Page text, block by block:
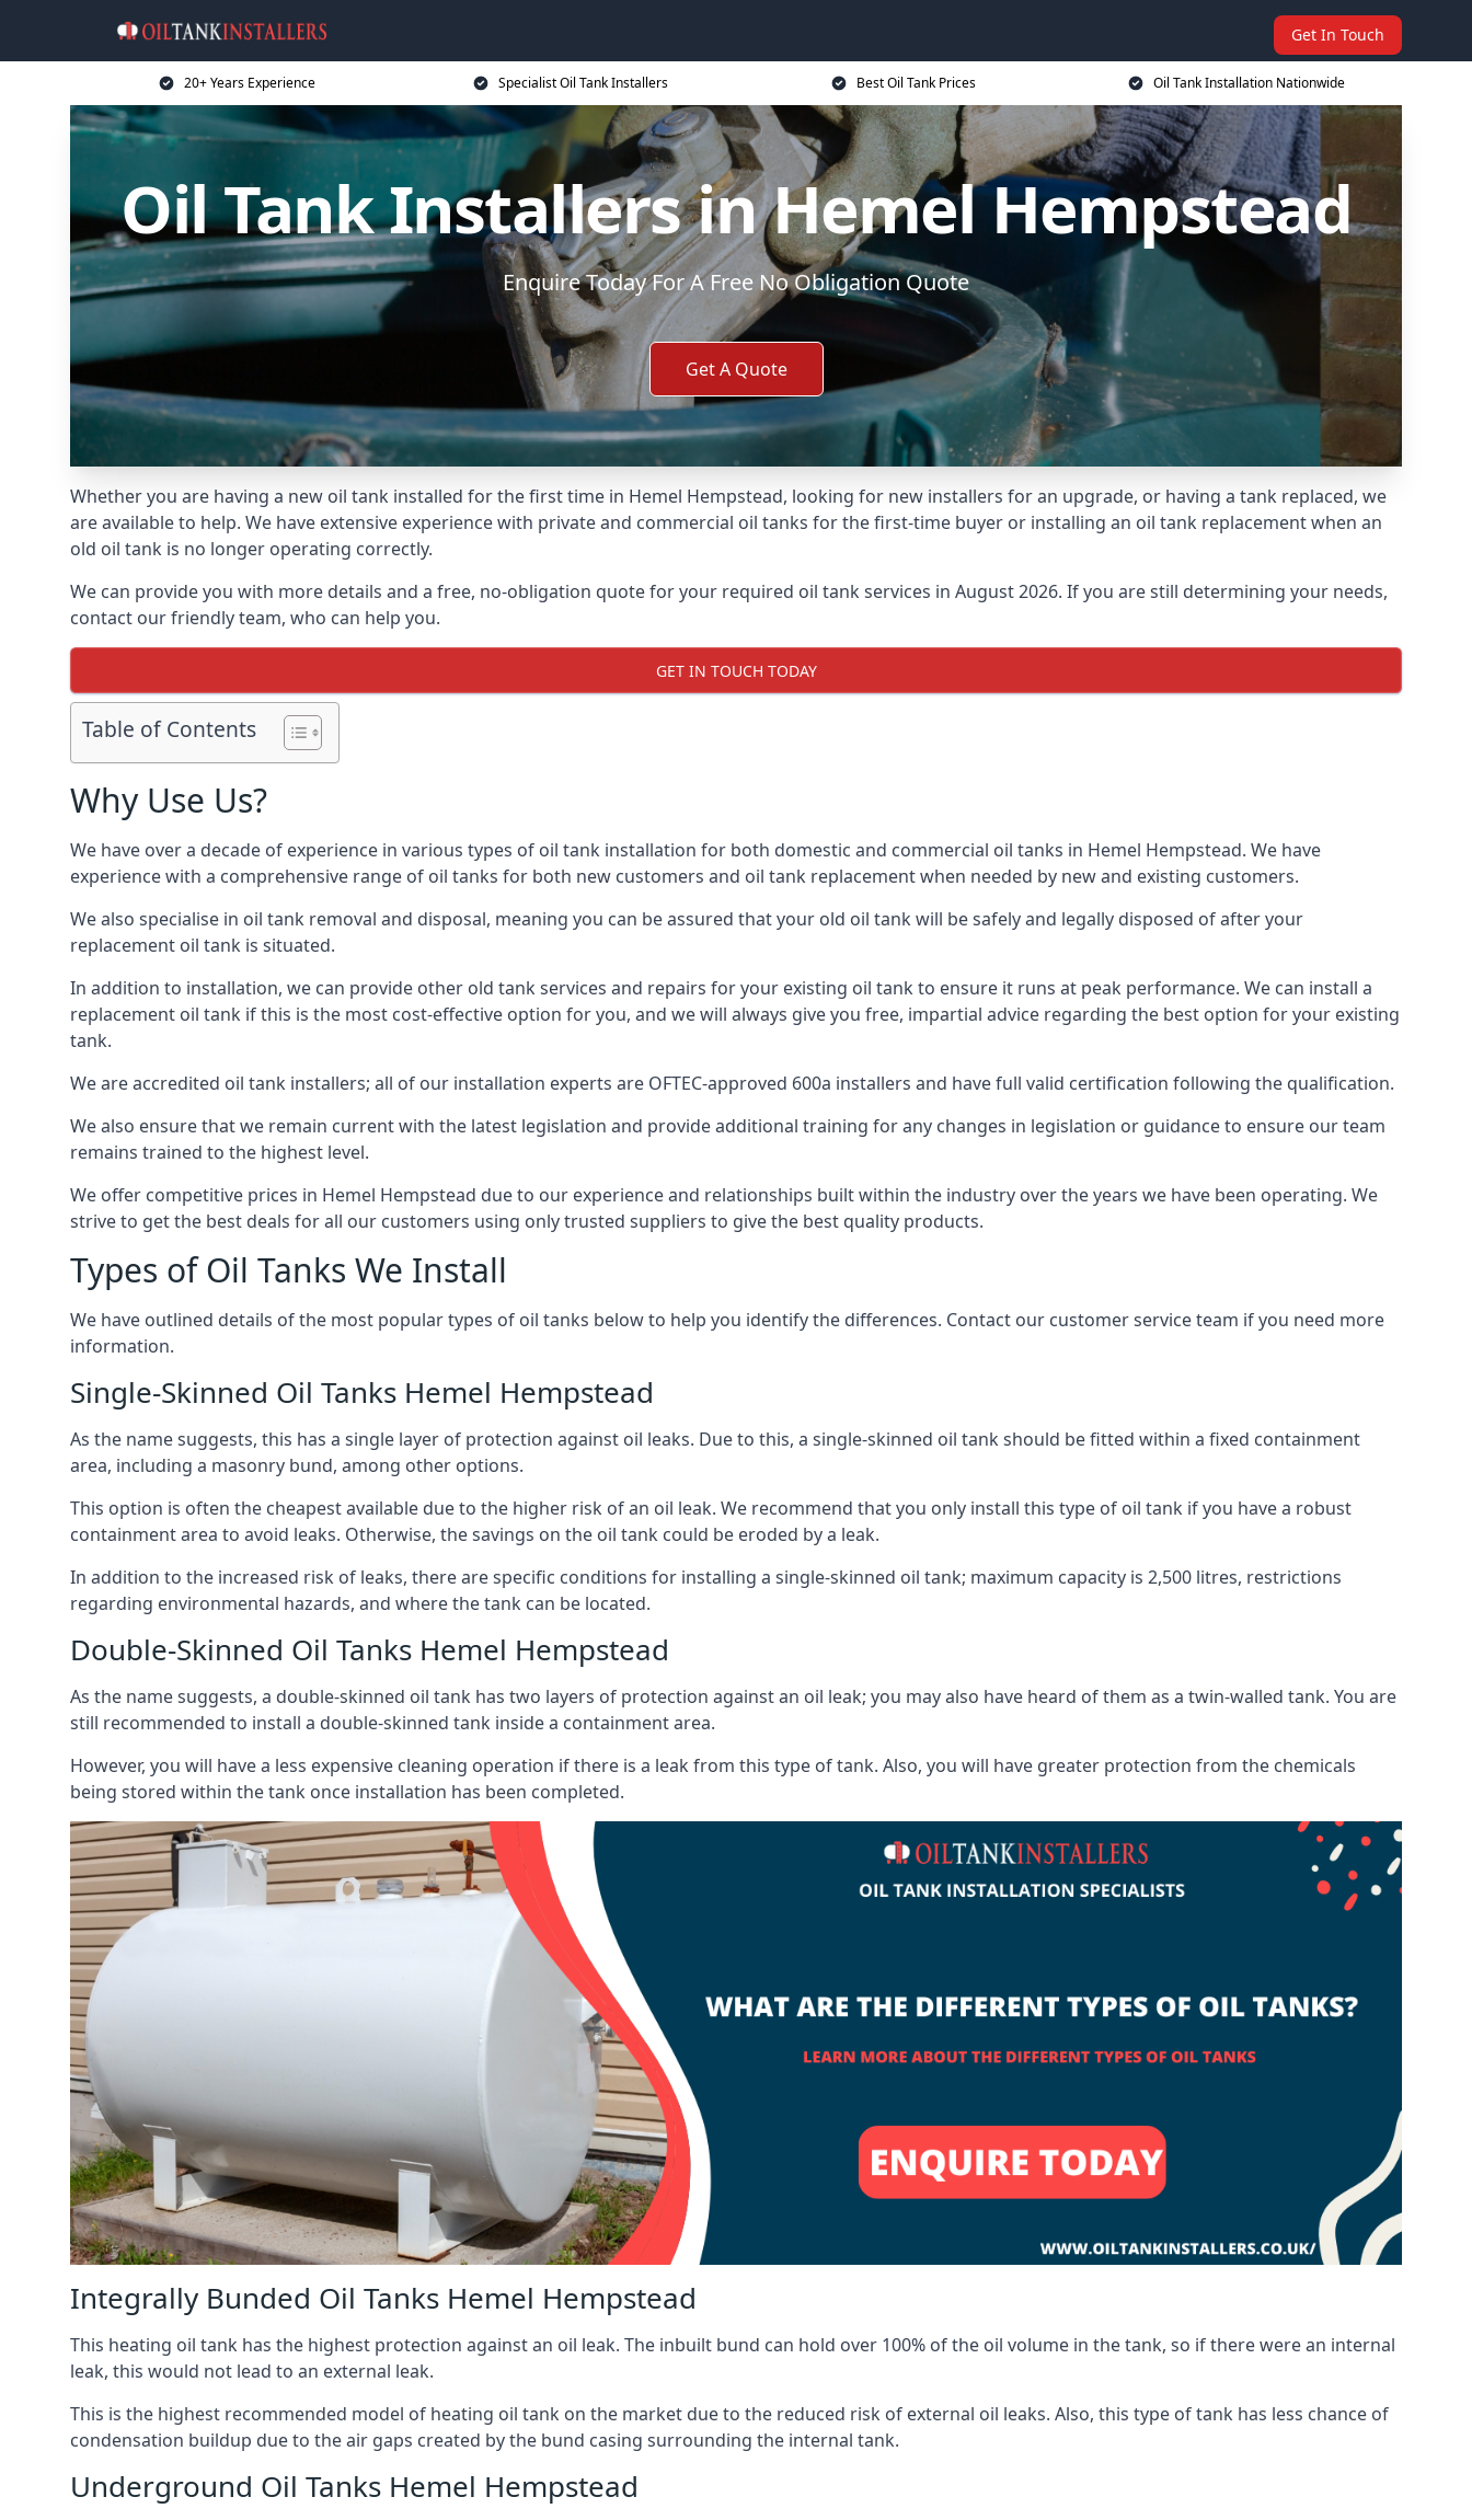
Get In Touch
20+ Years Experience Specialist Oil Tank Installers Best Oil Tank Prices Oil Tank Installation Nationwide
Oil Tank Installers in Hemel Hempstead
Enquire Today For A Free No Obligation Quote
Get A Quote
Whether you are having a new oil tank installed for the first time in Hemel Hempstead, looking for new installers for an upgrade, or having a tank replaced, we
are available to help. We have extensive experience with private and commercial oil tanks for the first-time buyer or installing an oil tank replacement when an
old oil tank is no longer operating correctly.
We can provide you with more details and a free, no-obligation quote for your required oil tank services in August 2026. If you are still determining your needs,
contact our friendly team, who can help you.
GET IN TOUCH TODAY
Table of Contents
Why Use Us?
We have over a decade of experience in various types of oil tank installation for both domestic and commercial oil tanks in Hemel Hempstead. We have
experience with a comprehensive range of oil tanks for both new customers and oil tank replacement when needed by new and existing customers.
We also specialise in oil tank removal and disposal, meaning you can be assured that your old oil tank will be safely and legally disposed of after your
replacement oil tank is situated.
In addition to installation, we can provide other old tank services and repairs for your existing oil tank to ensure it runs at peak performance. We can install a
replacement oil tank if this is the most cost-effective option for you, and we will always give you free, impartial advice regarding the best option for your existing
tank.
We are accredited oil tank installers; all of our installation experts are OFTEC-approved 600a installers and have full valid certification following the qualification.
We also ensure that we remain current with the latest legislation and provide additional training for any changes in legislation or guidance to ensure our team
remains trained to the highest level.
We offer competitive prices in Hemel Hempstead due to our experience and relationships built within the industry over the years we have been operating. We
strive to get the best deals for all our customers using only trusted suppliers to give the best quality products.
Types of Oil Tanks We Install
We have outlined details of the most popular types of oil tanks below to help you identify the differences. Contact our customer service team if you need more
information.
Single-Skinned Oil Tanks Hemel Hempstead
As the name suggests, this has a single layer of protection against oil leaks. Due to this, a single-skinned oil tank should be fitted within a fixed containment
area, including a masonry bund, among other options.
This option is often the cheapest available due to the higher risk of an oil leak. We recommend that you only install this type of oil tank if you have a robust
containment area to avoid leaks. Otherwise, the savings on the oil tank could be eroded by a leak.
In addition to the increased risk of leaks, there are specific conditions for installing a single-skinned oil tank; maximum capacity is 2,500 litres, restrictions
regarding environmental hazards, and where the tank can be located.
Double-Skinned Oil Tanks Hemel Hempstead
As the name suggests, a double-skinned oil tank has two layers of protection against an oil leak; you may also have heard of them as a twin-walled tank. You are
still recommended to install a double-skinned tank inside a containment area.
However, you will have a less expensive cleaning operation if there is a leak from this type of tank. Also, you will have greater protection from the chemicals
being stored within the tank once installation has been completed.
Integrally Bunded Oil Tanks Hemel Hempstead
This heating oil tank has the highest protection against an oil leak. The inbuilt bund can hold over 100% of the oil volume in the tank, so if there were an internal
leak, this would not lead to an external leak.
This is the highest recommended model of heating oil tank on the market due to the reduced risk of external oil leaks. Also, this type of tank has less chance of
condensation buildup due to the air gaps created by the bund casing surrounding the internal tank.
Underground Oil Tanks Hemel Hempstead